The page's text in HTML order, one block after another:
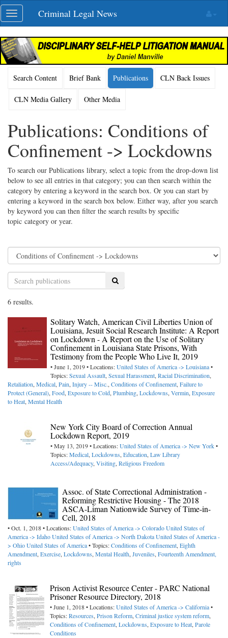
Skip
navigation
Toggle
navigation
Criminal Legal News
Search Content Brief Bank Publications CLN Back Issues
CLN Media Gallery Other Media
Publications: Conditions of
Confinement -> Lockdowns
To search our Publications library, select a topic from the drop-down list
below to see all entries in that category; you can then search within the
category by entering a keyword in the search box. Or you can start by
entering a keyword in the search box below. Either way, after you search
by keyword you can then filter the search results by specific
topic category or year.
Search
6 results.
Solitary Watch, American Civil Liberties Union of
Louisiana, Jesuit Social Research Institute: A Report
on Lockdown - A Report on the Use of Solitary
Confinement in Louisiana State Prisons, With
Testimony from the People Who Live It, 2019
• June 1, 2019 • Locations:United States of America -> Louisiana•
Topics:Sexual Assault,Sexual Harassment,Racial Discrimination,
Retaliation,Medical,Pain,Injury -- Misc.,Conditions of Confinement,Failure to
Protect (General),Food,Exposure to Cold,Plumbing,Lockdowns,Vermin,Exposure
to Heat,Mental Health
New York City Board of Correction Annual
Lockdown Report, 2019
• May 13, 2019 • Locations:United States of America -> New York•
Topics:Medical,Lockdowns,Education,Law Library
Access/Adequacy,Visiting,Religious Freedom
Assoc. of State Correctional Administration -
Reforming Restrictive Housing - The 2018
ASCA-Liman Nationwide Survey of Time-in-
Cell, 2018
• Oct. 1, 2018 • Locations:United States of America -> ColoradoUnited States of
America -> IdahoUnited States of America -> North DakotaUnited States of America -
> OhioUnited States of America• Topics:Conditions of Confinement,Eighth
Amendment,Exercise,Lockdowns,Mental Health,Juveniles,Fourteenth Amendment,
rights
Prison Activist Resource Center - PARC National
Prisoner Resource Directory, 2018
• June 1, 2018 • Locations:United States of America -> California•
Topics:Resources,Prison Reform,Criminal justice system reform,
Conditions of Confinement,Lockdowns,Exposure to Heat,Parole
Conditions